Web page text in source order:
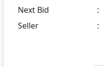
Next Bid
:
Seller
: